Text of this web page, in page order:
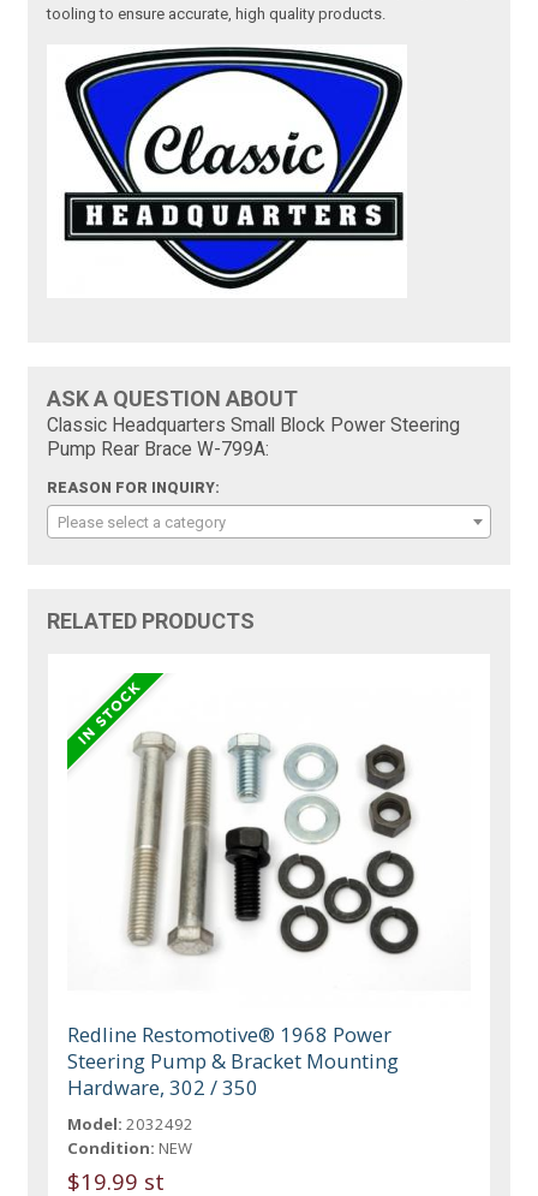
tooling to ensure accurate, high quality products.
ASK A QUESTION ABOUT
Classic Headquarters Small Block Power Steering
Pump Rear Brace W-799A:
REASON FOR INQUIRY:
Please select a category
RELATED PRODUCTS
Redline Restomotive® 1968 Power
Steering Pump & Bracket Mounting
Hardware, 302 / 350
Model: 2032492
Condition: NEW
$19.99 st